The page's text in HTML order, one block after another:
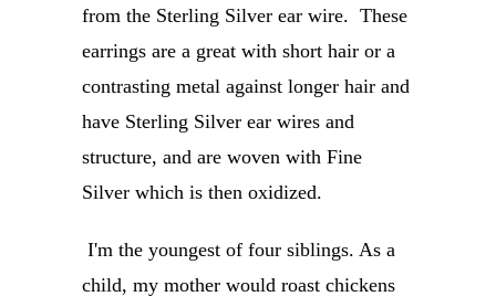
from the Sterling Silver ear wire. These
earrings are a great with short hair or a
contrasting metal against longer hair and
have Sterling Silver ear wires and
structure, and are woven with Fine
Silver which is then oxidized.
I'm the youngest of four siblings. As a
child, my mother would roast chickens